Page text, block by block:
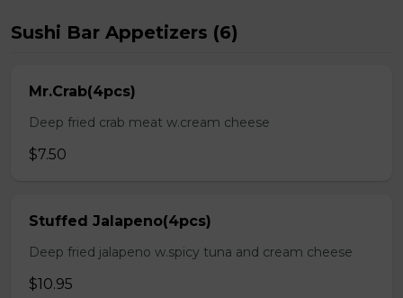
Sushi Bar Appetizers (6)
Mr.Crab(4pcs)
Deep fried crab meat w.cream cheese
$7.50
Stuffed Jalapeno(4pcs)
Deep fried jalapeno w.spicy tuna and cream cheese
$10.95